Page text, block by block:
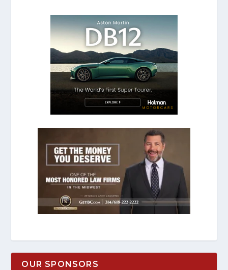
OUR SPONSORS